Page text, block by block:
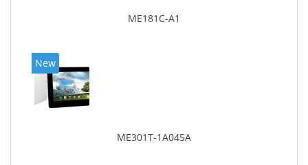
ME181C-A1
New
ME301T-1A045A